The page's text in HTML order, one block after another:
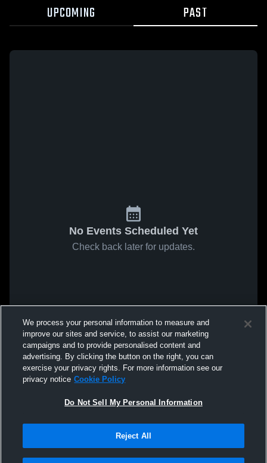
UPCOMING PAST
No Events Scheduled Yet
Check back later for updates.
We process your personal information to measure and
improve our sites and service, to assist our marketing
campaigns and to provide personalised content and
advertising. By clicking the button on the right, you can
exercise your privacy rights. For more information see our
privacy notice Cookie Policy
Do Not Sell My Personal Information
Reject All